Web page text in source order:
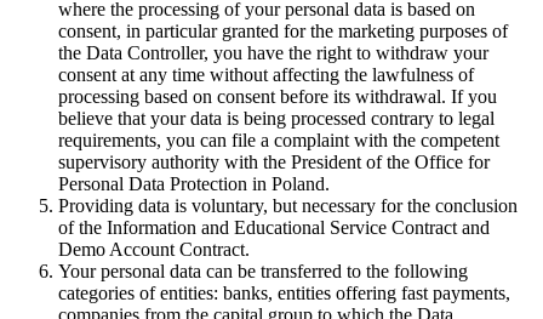
where the processing of your personal data is based on
consent, in particular granted for the marketing purposes of
the Data Controller, you have the right to withdraw your
consent at any time without affecting the lawfulness of
processing based on consent before its withdrawal. If you
believe that your data is being processed contrary to legal
requirements, you can file a complaint with the competent
supervisory authority with the President of the Office for
Personal Data Protection in Poland.
Providing data is voluntary, but necessary for the conclusion
of the Information and Educational Service Contract and
Demo Account Contract.
Your personal data can be transferred to the following
categories of entities: banks, entities offering fast payments,
companies from the capital group to which the Data